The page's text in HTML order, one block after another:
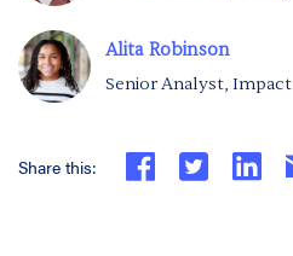
Alita Robinson
Senior Analyst, Impact
Share this: